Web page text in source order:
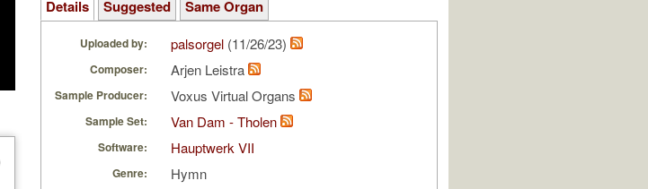
Details Suggested Same Organ
Uploaded by: palsorgel (11/26/23)
Composer: Arjen Leistra
Sample Producer: Voxus Virtual Organs
Sample Set: Van Dam - Tholen
Software: Hauptwerk VII
Genre: Hymn